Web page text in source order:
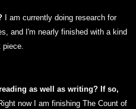
I am currently doing research for
and I'm nearly finished with a kind
as well as writing? If so,
now I am finishing The Count of